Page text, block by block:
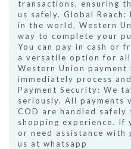
transactions, ensuring
us safely. Global
in the world, Western
way to complete your
You can pay in cash or
a versatile option for all
Western Union
immediately process
Payment Security: We
seriously. All payments
COD are handled safely
shopping experience. If
or need assistance with
us at whatsapp